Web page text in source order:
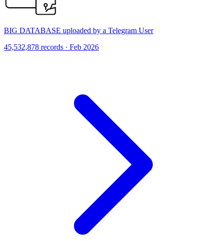
BIG DATABASE uploaded by a Telegram User
45,532,878 records · Feb 2026